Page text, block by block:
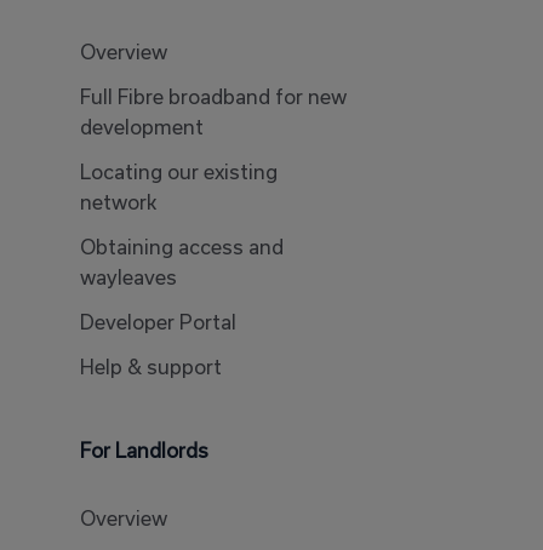
Overview
Full Fibre broadband for new
development
Locating our existing
network
Obtaining access and
wayleaves
Developer Portal
Help & support
For Landlords
Overview